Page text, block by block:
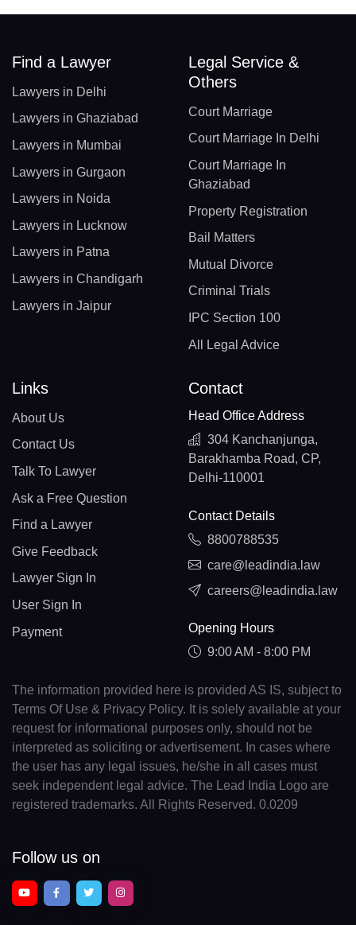
Find a Lawyer
Lawyers in Delhi
Lawyers in Ghaziabad
Lawyers in Mumbai
Lawyers in Gurgaon
Lawyers in Noida
Lawyers in Lucknow
Lawyers in Patna
Lawyers in Chandigarh
Lawyers in Jaipur
Legal Service &
Others
Court Marriage
Court Marriage In Delhi
Court Marriage In
Ghaziabad
Property Registration
Bail Matters
Mutual Divorce
Criminal Trials
IPC Section 100
All Legal Advice
Links
About Us
Contact Us
Talk To Lawyer
Ask a Free Question
Find a Lawyer
Give Feedback
Lawyer Sign In
User Sign In
Payment
Contact
Head Office Address
304 Kanchanjunga,
Barakhamba Road, CP,
Delhi-110001
Contact Details
8800788535
care@leadindia.law
careers@leadindia.law
Opening Hours
9:00 AM - 8:00 PM
The information provided here is provided AS IS, subject to
Terms Of Use & Privacy Policy. It is solely available at your
request for informational purposes only, should not be
interpreted as soliciting or advertisement. In cases where
the user has any legal issues, he/she in all cases must
seek independent legal advice. The Lead India Logo are
registered trademarks. All Rights Reserved. 0.0209
Follow us on